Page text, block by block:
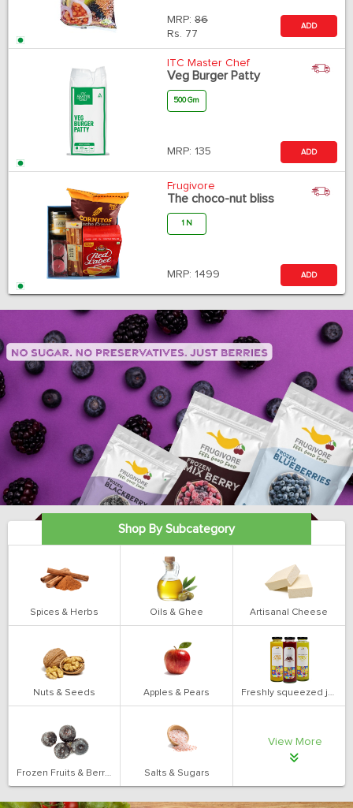
MRP: 86
Rs. 77
ADD
ITC Master Chef
Veg Burger Patty
500 Gm
MRP: 135 ADD
Frugivore
The choco-nut bliss
1 N
MRP: 1499 ADD
Shop By Subcategory
Spices & Herbs Oils & Ghee Artisanal Cheese
Nuts & Seeds Apples & Pears Freshly squeezed juices
Frozen Fruits & Berries Salts & Sugars
View More